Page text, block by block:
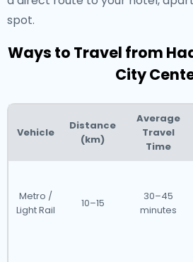
spot.
Ways to Travel from
City
Vehicle
Distance
(km)
Average
Travel
Time
Metro /
Light Rail
10–15
30–45
minutes